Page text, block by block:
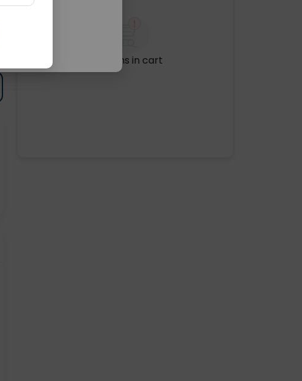
No items in cart